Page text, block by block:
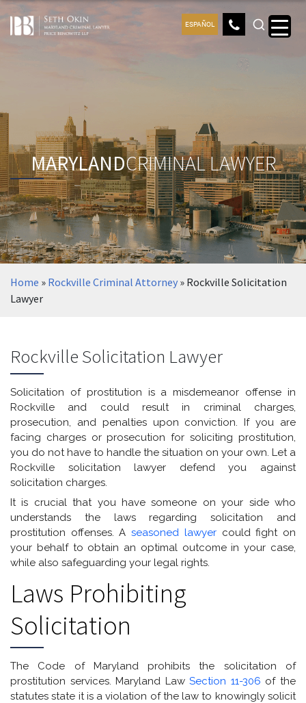
ESPAÑOL
MARYLANDCRIMINAL LAWYER
Home » Rockville Criminal Attorney » Rockville Solicitation
Lawyer
Rockville Solicitation Lawyer
Solicitation of prostitution is a misdemeanor offense in
Rockville and could result in criminal charges,
prosecution, and penalties upon conviction. If you are
facing charges or prosecution for soliciting prostitution,
you do not have to handle the situation on your own. Let a
Rockville solicitation lawyer defend you against
solicitation charges.
It is crucial that you have someone on your side who
understands the laws regarding solicitation and
prostitution offenses. Aseasoned lawyercould fight on
your behalf to obtain an optimal outcome in your case,
while also safeguarding your legal rights.
Laws Prohibiting
Solicitation
The Code of Maryland prohibits the solicitation of
prostitution services. Maryland LawSection 11-306 of the
statutes state it is a violation of the law to knowingly solicit